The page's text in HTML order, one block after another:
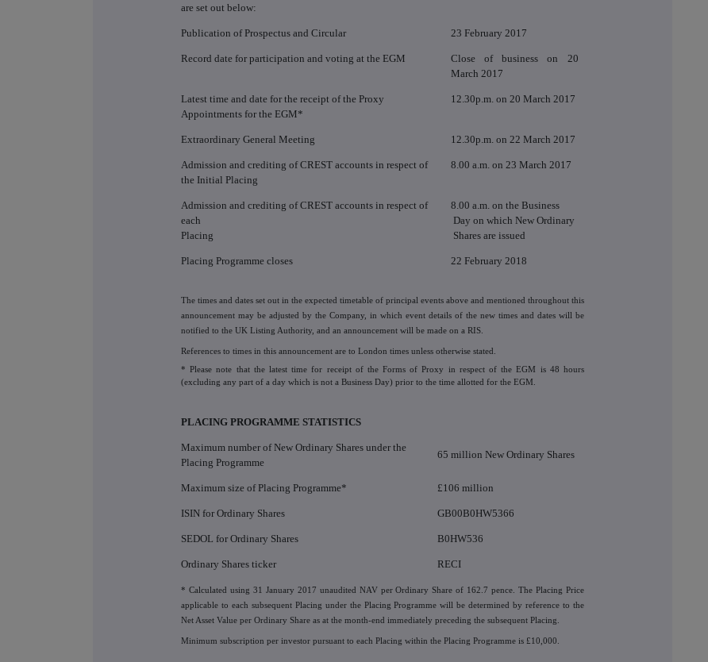
are set out below:
Publication of Prospectus and Circular 23 February 2017
Record date for participation and voting at the EGM
Close of business on 20
March 2017
Latest time and date for the receipt of the Proxy
Appointments for the EGM*
12.30p.m. on 20 March 2017
Extraordinary General Meeting 12.30p.m. on 22 March 2017
Admission and crediting of CREST accounts in respect of
the Initial Placing
8.00 a.m. on 23 March 2017
Admission and crediting of CREST accounts in respect of
each
Placing
8.00 a.m. on the Business
Day on which New Ordinary
Shares are issued
Placing Programme closes 22 February 2018
The times and dates set out in the expected timetable of principal events above and mentioned throughout this
announcement may be adjusted by the Company, in which event details of the new times and dates will be
notified to the UK Listing Authority, and an announcement will be made on a RIS.
References to times in this announcement are to London times unless otherwise stated.
* Please note that the latest time for receipt of the Forms of Proxy in respect of the EGM is 48 hours
(excluding any part of a day which is not a Business Day) prior to the time allotted for the EGM.
PLACING PROGRAMME STATISTICS
Maximum number of New Ordinary Shares under the
Placing Programme
65 million New Ordinary Shares
Maximum size of Placing Programme* £106 million
ISIN for Ordinary Shares GB00B0HW5366
SEDOL for Ordinary Shares B0HW536
Ordinary Shares ticker RECI
* Calculated using 31 January 2017 unaudited NAV per Ordinary Share of 162.7 pence. The Placing Price
applicable to each subsequent Placing under the Placing Programme will be determined by reference to the
Net Asset Value per Ordinary Share as at the month-end immediately preceding the subsequent Placing.
Minimum subscription per investor pursuant to each Placing within the Placing Programme is £10,000.